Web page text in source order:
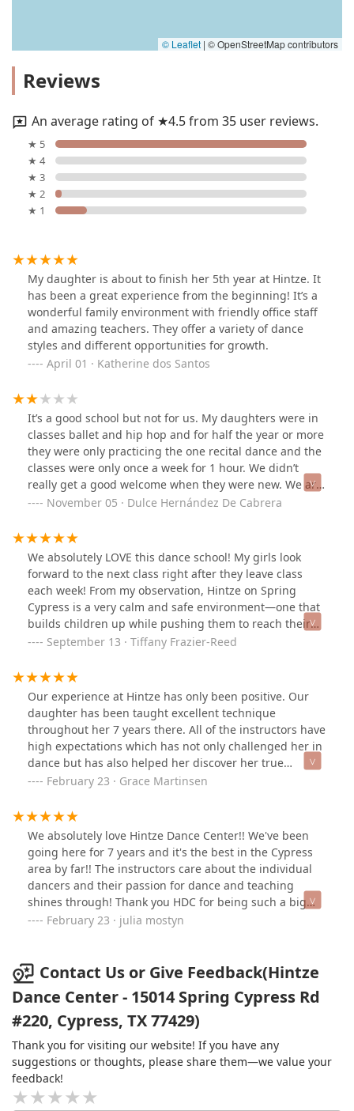
© Leaflet | © OpenStreetMap contributors
Reviews
An average rating of ★4.5 from 35 user reviews.
★ 5
★ 4
★ 3
★ 2
★ 1
My daughter is about to finish her 5th year at Hintze. It
has been a great experience from the beginning! It’s a
wonderful family environment with friendly office staff
and amazing teachers. They offer a variety of dance
styles and different opportunities for growth.
April 01 · Katherine dos Santos
It’s a good school but not for us. My daughters were in
classes ballet and hip hop and for half the year or more
they were only practicing the one recital dance and the
classes were only once a week for 1 hour. We didn’t
really get a good welcome when they were new. We are
new to Texas and this was the first studio that we found
stress out and feared from her ballet classes/ teacher
so instead of showing them to love dance they showed
her the fear it. I know that this school has been here
from many years and has experience and is would be
good if they took this comment for notice.
November 05 · Dulce Hernández De Cabrera
We absolutely LOVE this dance school! My girls look
forward to the next class right after they leave class
each week! From my observation, Hintze on Spring
Cypress is a very calm and safe environment—one that
builds children up while pushing them to reach their
full potential. The office staff are polite and
Hintze family on the day my girls did the free trial class.
My husband and I knew immediately that this was the
dance school for our daughters.
September 13 · Tiffany Frazier-Reed
Our experience at Hintze has only been positive. Our
daughter has been taught excellent technique
throughout her 7 years there. All of the instructors have
high expectations which has not only challenged her in
dance but has also helped her discover her true
strength & capabilities. The teachers & staff truly care
recommend Hintze to young dancers just starting out
all the way to older dancers wanting to prepare for drill
team & everyone, male & female in between.
February 23 · Grace Martinsen
We absolutely love Hintze Dance Center!! We've been
going here for 7 years and it's the best in the Cypress
area by far!! The instructors care about the individual
dancers and their passion for dance and teaching
shines through! Thank you HDC for being such a big
part of my daughter's life!!
February 23 · julia mostyn
Contact Us or Give Feedback(Hintze
Dance Center - 15014 Spring Cypress Rd
#220, Cypress, TX 77429)
Thank you for visiting our website! If you have any
suggestions or thoughts, please share them—we value your
feedback!